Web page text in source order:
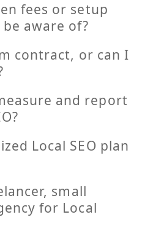
fees or setup
aware of?
contract, or can I
and report
Local SEO plan
small
for Local